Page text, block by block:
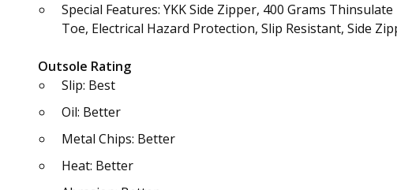
Special Features: YKK Side Zipper, 400 Grams
Toe, Electrical Hazard Protection, Slip Resistant, Side
Outsole Rating
Slip: Best
Oil: Better
Metal Chips: Better
Heat: Better